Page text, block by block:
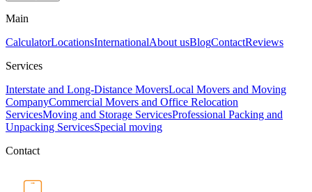
Main
CalculatorLocationsInternationalAbout usBlogContactReviews
Services
Interstate and Long-Distance MoversLocal Movers and Moving
CompanyCommercial Movers and Office Relocation
ServicesMoving and Storage ServicesProfessional Packing and
Unpacking ServicesSpecial moving
Contact